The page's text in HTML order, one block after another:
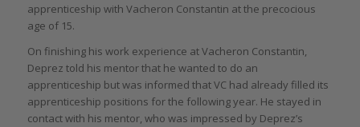
apprenticeship with Vacheron Constantin at the precocious
age of 15.
On finishing his work experience at Vacheron Constantin,
Deprez told his mentor that he wanted to do an
apprenticeship but was informed that VC had already filled its
apprenticeship positions for the following year. He stayed in
contact with his mentor, who was impressed by Deprez’s